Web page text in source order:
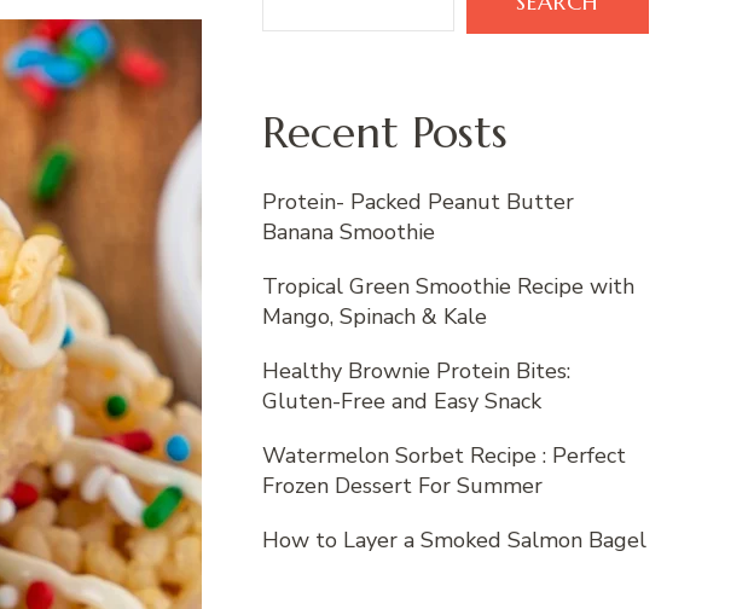
Recent Posts
Protein- Packed Peanut Butter
Banana Smoothie
Tropical Green Smoothie Recipe with
Mango, Spinach & Kale
Healthy Brownie Protein Bites:
Gluten-Free and Easy Snack
Watermelon Sorbet Recipe : Perfect
Frozen Dessert For Summer
How to Layer a Smoked Salmon Bagel